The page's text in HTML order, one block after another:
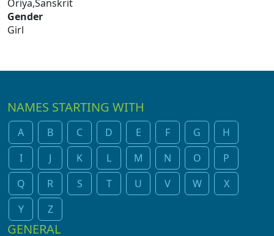
Oriya,Sanskrit
Gender
Girl
NAMES STARTING WITH
A B C D E F G
H
I
J K L M N O
P
Q
R S T U V W
X
Y
Z
GENERAL